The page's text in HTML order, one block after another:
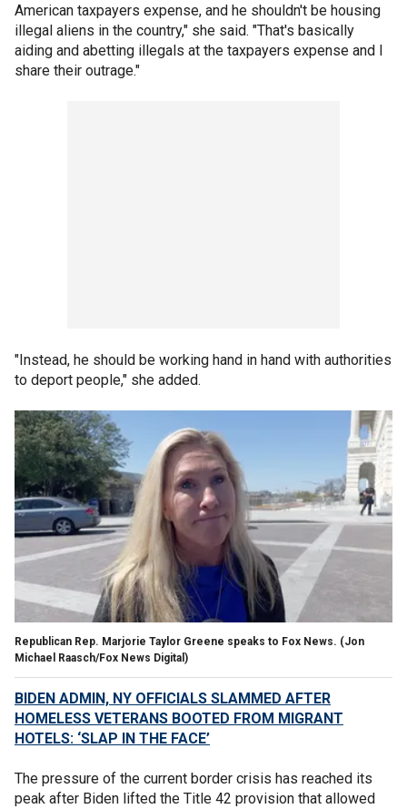
American taxpayers expense, and he shouldn't be housing
illegal aliens in the country," she said. "That's basically
aiding and abetting illegals at the taxpayers expense and I
share their outrage."
"Instead, he should be working hand in hand with authorities
to deport people," she added.
Republican Rep. Marjorie Taylor Greene speaks to Fox News. (Jon
Michael Raasch/Fox News Digital)
BIDEN ADMIN, NY OFFICIALS SLAMMED AFTER
HOMELESS VETERANS BOOTED FROM MIGRANT
HOTELS: ‘SLAP IN THE FACE’
The pressure of the current border crisis has reached its
peak after Biden lifted the Title 42 provision that allowed